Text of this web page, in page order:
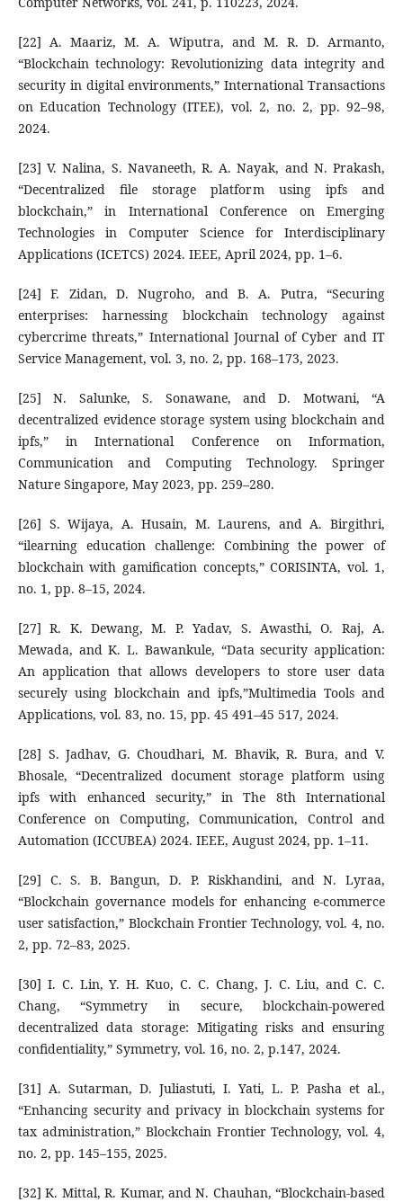
[22] A. Maariz, M. A. Wiputra, and M. R. D. Armanto,
“Blockchain technology: Revolutionizing data integrity and
security in digital environments,” International Transactions
on Education Technology (ITEE), vol. 2, no. 2, pp. 92–98,
2024.
[23] V. Nalina, S. Navaneeth, R. A. Nayak, and N. Prakash,
“Decentralized file storage platform using ipfs and
blockchain,” in International Conference on Emerging
Technologies in Computer Science for Interdisciplinary
Applications (ICETCS) 2024. IEEE, April 2024, pp. 1–6.
[24] F. Zidan, D. Nugroho, and B. A. Putra, “Securing
enterprises: harnessing blockchain technology against
cybercrime threats,” International Journal of Cyber and IT
Service Management, vol. 3, no. 2, pp. 168–173, 2023.
[25] N. Salunke, S. Sonawane, and D. Motwani, “A
decentralized evidence storage system using blockchain and
ipfs,” in International Conference on Information,
Communication and Computing Technology. Springer
Nature Singapore, May 2023, pp. 259–280.
[26] S. Wijaya, A. Husain, M. Laurens, and A. Birgithri,
“ilearning education challenge: Combining the power of
blockchain with gamification concepts,” CORISINTA, vol. 1,
no. 1, pp. 8–15, 2024.
[27] R. K. Dewang, M. P. Yadav, S. Awasthi, O. Raj, A.
Mewada, and K. L. Bawankule, “Data security application:
An application that allows developers to store user data
securely using blockchain and ipfs,”Multimedia Tools and
Applications, vol. 83, no. 15, pp. 45 491–45 517, 2024.
[28] S. Jadhav, G. Choudhari, M. Bhavik, R. Bura, and V.
Bhosale, “Decentralized document storage platform using
ipfs with enhanced security,” in The 8th International
Conference on Computing, Communication, Control and
Automation (ICCUBEA) 2024. IEEE, August 2024, pp. 1–11.
[29] C. S. B. Bangun, D. P. Riskhandini, and N. Lyraa,
“Blockchain governance models for enhancing e-commerce
user satisfaction,” Blockchain Frontier Technology, vol. 4, no.
2, pp. 72–83, 2025.
[30] I. C. Lin, Y. H. Kuo, C. C. Chang, J. C. Liu, and C. C.
Chang, “Symmetry in secure, blockchain-powered
decentralized data storage: Mitigating risks and ensuring
confidentiality,” Symmetry, vol. 16, no. 2, p.147, 2024.
[31] A. Sutarman, D. Juliastuti, I. Yati, L. P. Pasha et al.,
“Enhancing security and privacy in blockchain systems for
tax administration,” Blockchain Frontier Technology, vol. 4,
no. 2, pp. 145–155, 2025.
[32] K. Mittal, R. Kumar, and N. Chauhan, “Blockchain-based